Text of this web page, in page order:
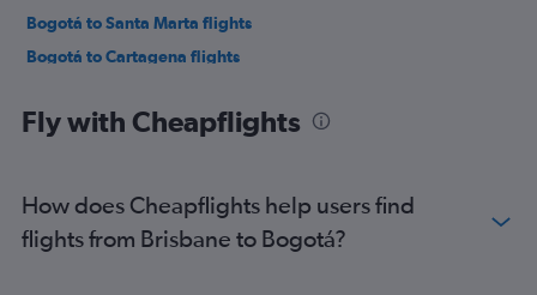
Bogotá to Santa Marta flights
Bogotá to Cartagena flights
Bogotá to Panama City flights
Bogotá to Miami flights
Bogotá to Leticia flights
Fly with Cheapflights
How does Cheapflights help users find
flights from Brisbane to Bogotá?